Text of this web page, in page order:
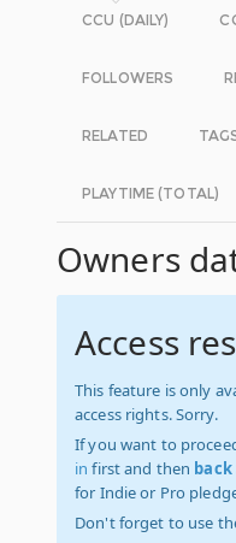
CCU (DAILY)
FOLLOWERS
RELATED
PLAYTIME (TOTAL)
Owners
Access
This feature is only
access rights. Sorry.
If you want to
in first and then
for Indie or Pro
Don't forget to use